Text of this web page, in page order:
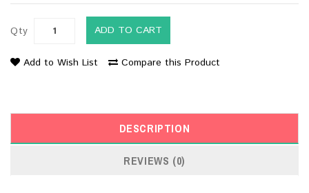
Qty ADD TO CART
Add to Wish List Compare this Product
DESCRIPTION
REVIEWS (0)